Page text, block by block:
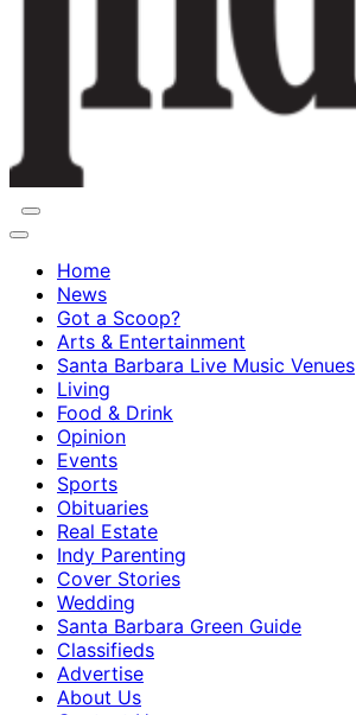
Home
News
Got a Scoop?
Arts & Entertainment
Santa Barbara Live Music Venues
Living
Food & Drink
Opinion
Events
Sports
Obituaries
Real Estate
Indy Parenting
Cover Stories
Wedding
Santa Barbara Green Guide
Classifieds
Advertise
About Us